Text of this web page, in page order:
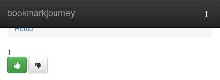
bookmarkjourney
Home
Home
1